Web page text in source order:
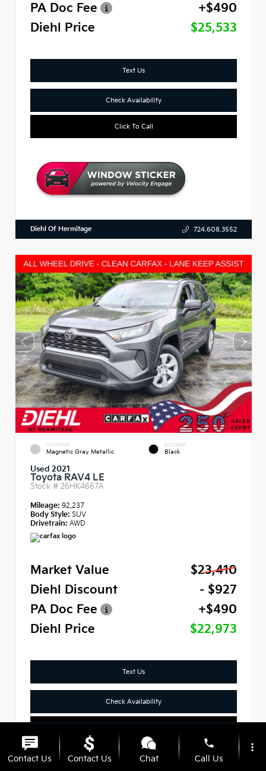
PA Doc Fee
+$490
Diehl Price
$25,533
Text Us
Check Availability
Click To Call
Diehl Of Hermitage 724.608.3552
EXTERIOR
Magnetic Gray Metallic
INTERIOR
Black
Used 2021
Toyota RAV4 LE
Stock # 26HK4667A
Mileage: 92,237
Body Style: SUV
Drivetrain: AWD
Market Value
$23,410
Diehl Discount
- $927
PA Doc Fee
+$490
Diehl Price
$22,973
Text Us
Check Availability
Contact Us Contact Us Chat
phone
Call Us
more_vert